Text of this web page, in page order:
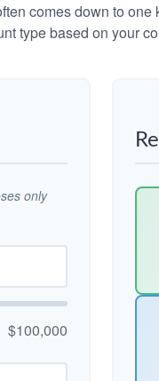
comes down to
type based on your
only
$100,000